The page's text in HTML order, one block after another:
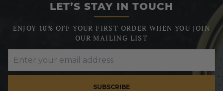
LET’S STAY IN TOUCH
ENJOY 10% OFF YOUR FIRST ORDER WHEN YOU JOIN
OUR MAILING LIST
SUBSCRIBE